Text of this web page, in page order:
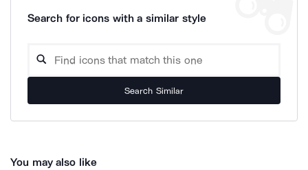
Search for icons with a similar style
Search Similar
You may also like